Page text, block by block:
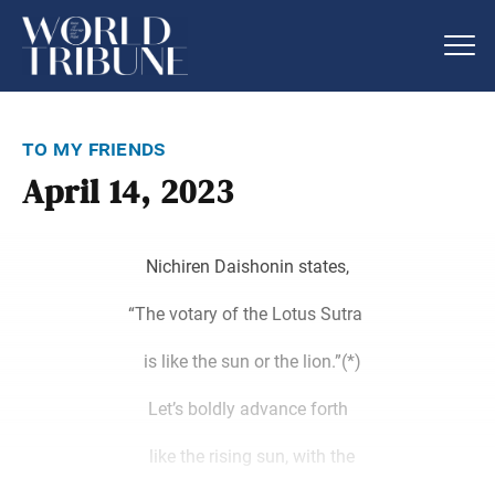
to my friends
April 14, 2023
Nichiren Daishonin states,
“The votary of the Lotus Sutra
is like the sun or the lion.”(*)
Let’s boldly advance forth
like the rising sun, with the